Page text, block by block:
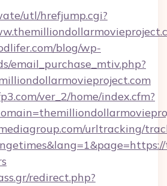
utl/hrefjump.cgi?
blog/wp-
email_purchase_mtiv.php?
ver_2/home/index.cfm?
urltracking/
redirect.php?